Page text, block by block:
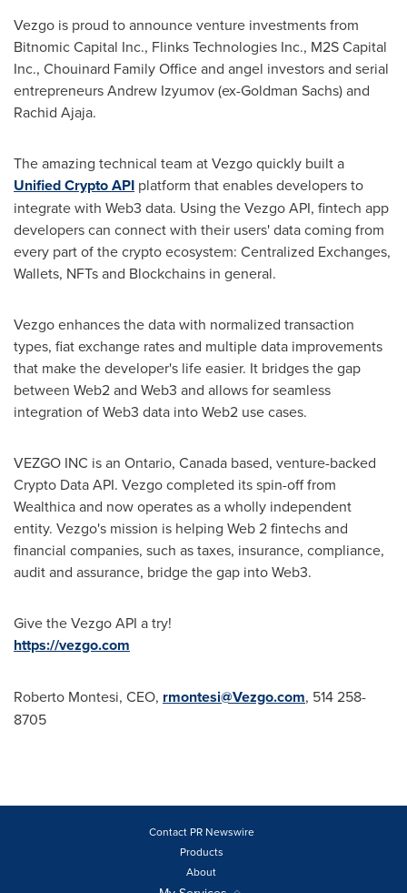
Vezgo is proud to announce venture investments from
Bitnomic Capital Inc., Flinks Technologies Inc., M2S Capital
Inc., Chouinard Family Office and angel investors and serial
entrepreneurs Andrew Izyumov (ex-Goldman Sachs) and
Rachid Ajaja.
The amazing technical team at Vezgo quickly built a
Unified Crypto API platform that enables developers to
integrate with Web3 data. Using the Vezgo API, fintech app
developers can connect with their users' data coming from
every part of the crypto ecosystem: Centralized Exchanges,
Wallets, NFTs and Blockchains in general.
Vezgo enhances the data with normalized transaction
types, fiat exchange rates and multiple data improvements
that make the developer's life easier. It bridges the gap
between Web2 and Web3 and allows for seamless
integration of Web3 data into Web2 use cases.
VEZGO INC is an Ontario, Canada based, venture-backed
Crypto Data API. Vezgo completed its spin-off from
Wealthica and now operates as a wholly independent
entity. Vezgo's mission is helping Web 2 fintechs and
financial companies, such as taxes, insurance, compliance,
audit and assurance, bridge the gap into Web3.
Give the Vezgo API a try!
https://vezgo.com
Roberto Montesi, CEO, rmontesi@Vezgo.com, 514 258-
8705
Contact PR Newswire
Products
About